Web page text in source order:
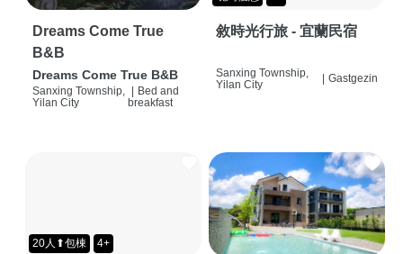
Dreams Come True
B&B
Dreams Come True B&B
Sanxing Township,
Yilan City
| Bed and
breakfast
敘時光行旅 - 宜蘭民宿
Sanxing Township,
Yilan City
Gastgezin
20人⬆包棟 4+